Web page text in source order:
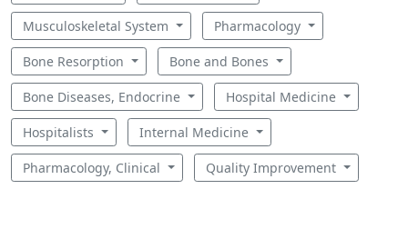
Musculoskeletal System Pharmacology
Bone Resorption Bone and Bones
Bone Diseases, Endocrine Hospital Medicine
Hospitalists Internal Medicine
Pharmacology, Clinical Quality Improvement